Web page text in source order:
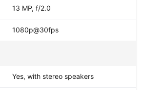
13 MP, f/2.0
1080p@30fps
Yes, with stereo speakers